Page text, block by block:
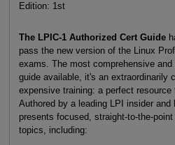
Edition: 1st
The LPIC-1 Authorized Cert Guide
pass the new version of the Linux
exams. The most comprehensive
guide available, it's an extraordinarily
expensive training: a perfect resource
Authored by a leading LPI insider and
presents focused, straight-to-the-
topics, including: